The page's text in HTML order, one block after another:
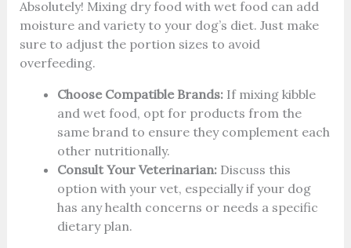
Absolutely! Mixing dry food with wet food can add
moisture and variety to your dog’s diet. Just make
sure to adjust the portion sizes to avoid
overfeeding.
Choose Compatible Brands:If mixing kibble
and wet food, opt for products from the
same brand to ensure they complement each
other nutritionally.
Consult Your Veterinarian:Discuss this
option with your vet, especially if your dog
has any health concerns or needs a specific
dietary plan.